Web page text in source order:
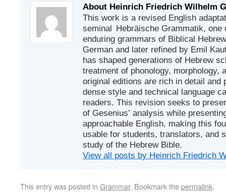
About Heinrich Friedrich Wilhelm
This work is a revised English
seminal Hebräische Grammatik, one
enduring grammars of Biblical
German and later refined by Emil
has shaped generations of Hebrew
treatment of phonology, morphology,
original editions are rich in detail and
dense style and technical language
readers. This revision seeks to
of Gesenius’ analysis while
approachable English, making this
usable for students, translators, and
study of the Hebrew Bible.
View all posts by Heinrich Friedrich
This entry was posted in Grammar. Bookmark thepermalink.